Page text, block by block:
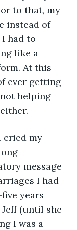
to that, my
instead of
had to
like a
At this
ever getting
helping
cried my
message
I had
years
(until she
I was a